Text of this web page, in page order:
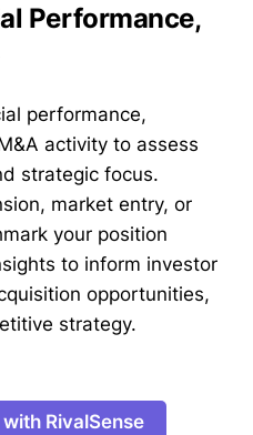
Performance,
performance,
activity to assess
strategic focus.
market entry, or
your position
to inform investor
opportunities,
strategy.
RivalSense